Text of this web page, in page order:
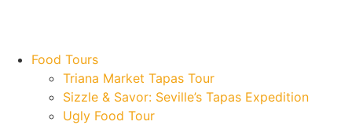
Food Tours
Triana Market Tapas Tour
Sizzle & Savor: Seville’s Tapas Expedition
Ugly Food Tour